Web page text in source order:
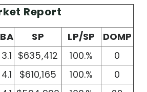
Report
BA SP LP/SP
DOMP
3.1 $635,412 100.%
0
4.1 $610,165 100.%
0